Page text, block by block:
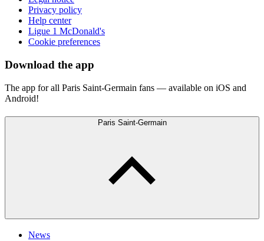
Privacy policy
Help center
Ligue 1 McDonald's
Cookie preferences
Download the app
The app for all Paris Saint-Germain fans — available on iOS and
Android!
Paris Saint-Germain
News